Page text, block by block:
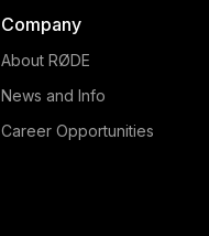
Company
About RØDE
News and Info
Career Opportunities